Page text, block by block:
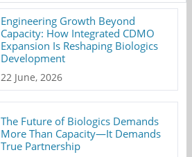
Engineering Growth Beyond
Capacity: How Integrated CDMO
Expansion Is Reshaping Biologics
Development
22 June, 2026
The Future of Biologics Demands
More Than Capacity—It Demands
True Partnership